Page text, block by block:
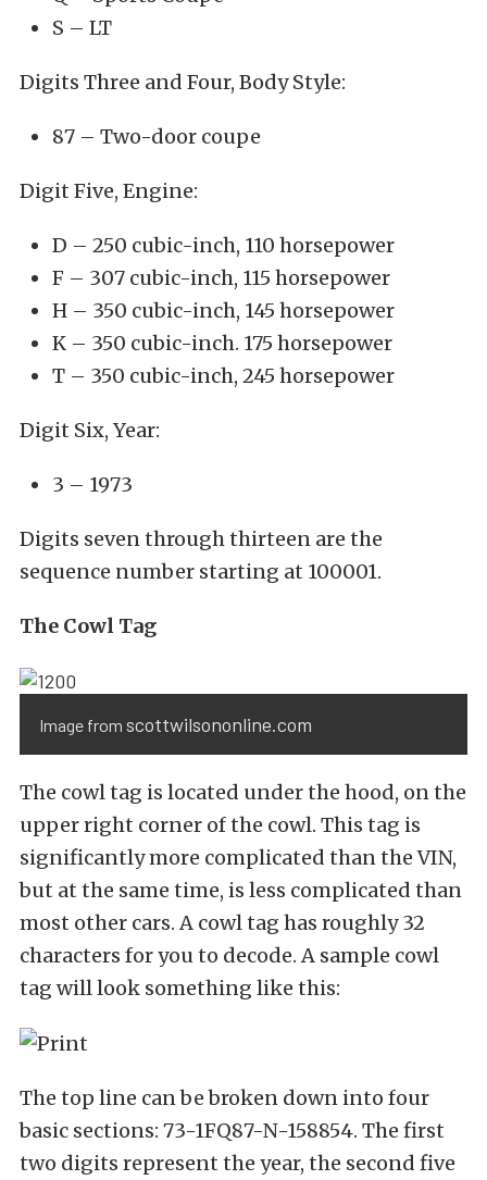
S – LT
Digits Three and Four, Body Style:
87 – Two-door coupe
Digit Five, Engine:
D – 250 cubic-inch, 110 horsepower
F – 307 cubic-inch, 115 horsepower
H – 350 cubic-inch, 145 horsepower
K – 350 cubic-inch. 175 horsepower
T – 350 cubic-inch, 245 horsepower
Digit Six, Year:
3 – 1973
Digits seven through thirteen are the
sequence number starting at 100001.
The Cowl Tag
Image from scottwilsononline.com
The cowl tag is located under the hood, on the
upper right corner of the cowl. This tag is
significantly more complicated than the VIN,
but at the same time, is less complicated than
most other cars. A cowl tag has roughly 32
characters for you to decode. A sample cowl
tag will look something like this:
The top line can be broken down into four
basic sections: 73-1FQ87-N-158854. The first
two digits represent the year, the second five